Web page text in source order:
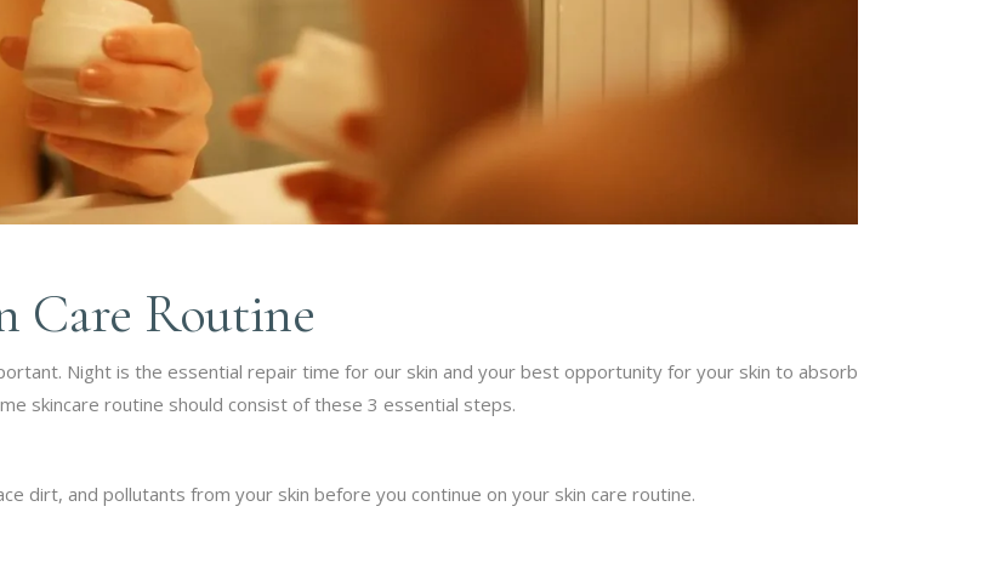
Care Routine
Night is the essential repair time for our skin and your best opportunity for your skin to absorb
skincare routine should consist of these 3 essential steps.
dirt, and pollutants from your skin before you continue on your skin care routine.